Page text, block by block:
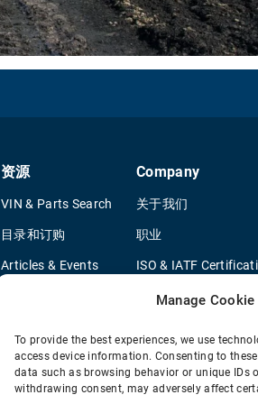
Manage
To provide the best experiences, we use
access device information. Consenting to
data such as browsing behavior or unique IDs
withdrawing consent, may adversely affect
资源
VIN & Parts Search
目录和订购
Articles & Events
Company
关于我们
职业
ISO & IATF
供应商信息
Environmental Policy
Legal Notice